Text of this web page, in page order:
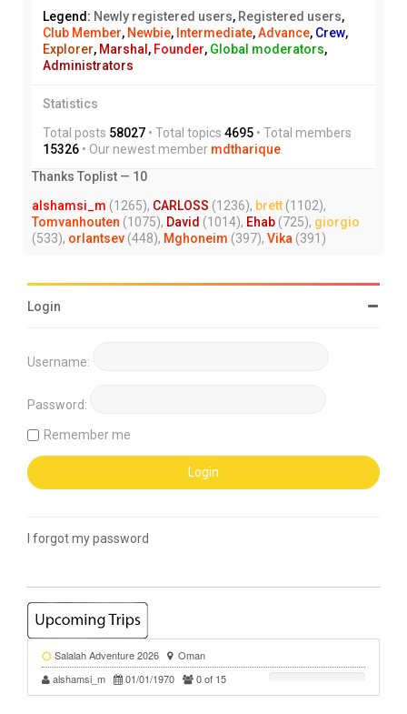
Legend: Newly registered users, Registered users,
Club Member, Newbie, Intermediate,Advance, Crew,
Explorer, Marshal, Founder, Global moderators,
Administrators
Statistics
Total posts 58027 • Total topics 4695 • Total members
15326 • Our newest member mdtharique
Thanks Toplist — 10
alshamsi_m (1265), CARLOSS (1236), brett (1102),
Tomvanhouten (1075), David (1014), Ehab (725), giorgio
(533), orlantsev (448), Mghoneim (397), Vika (391)
Login
Username:
Password:
Remember me
I forgot my password